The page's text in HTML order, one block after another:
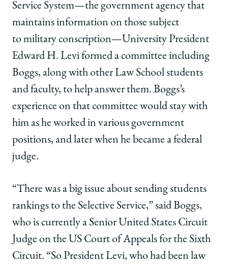
twitter
Service System—the government agency that
maintains information on those subject
to military conscription—University President
Edward H. Levi formed a committee including
Boggs, along with other Law School students
and faculty, to help answer them. Boggs’s
experience on that committee would stay with
him as he worked in various government
positions, and later when he became a federal
judge.
“There was a big issue about sending students
rankings to the Selective Service,” said Boggs,
who is currently a Senior United States Circuit
Judge on the US Court of Appeals for the Sixth
Circuit. “So President Levi, who had been law